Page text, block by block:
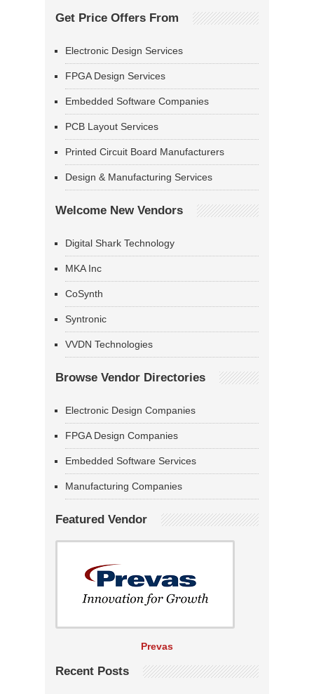
Get Price Offers From
Electronic Design Services
FPGA Design Services
Embedded Software Companies
PCB Layout Services
Printed Circuit Board Manufacturers
Design & Manufacturing Services
Welcome New Vendors
Digital Shark Technology
MKA Inc
CoSynth
Syntronic
VVDN Technologies
Browse Vendor Directories
Electronic Design Companies
FPGA Design Companies
Embedded Software Services
Manufacturing Companies
Featured Vendor
Prevas
Recent Posts